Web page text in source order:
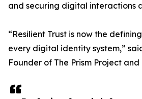
and securing digital interactions
“Resilient Trust is now the
every digital identity system,”
Founder of The Prism Project